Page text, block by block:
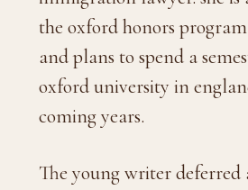
the oxford honors
and plans to spend a
oxford university in
coming years.
The young writer deferred